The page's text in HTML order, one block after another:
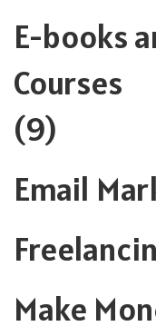
E-books
Courses
(9)
Email
Make